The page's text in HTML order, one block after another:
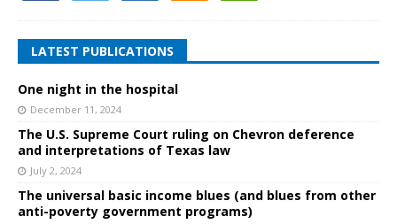
LATEST PUBLICATIONS
One night in the hospital
December 11, 2024
The U.S. Supreme Court ruling on Chevron deference
and interpretations of Texas law
July 2, 2024
The universal basic income blues (and blues from other
anti-poverty government programs)